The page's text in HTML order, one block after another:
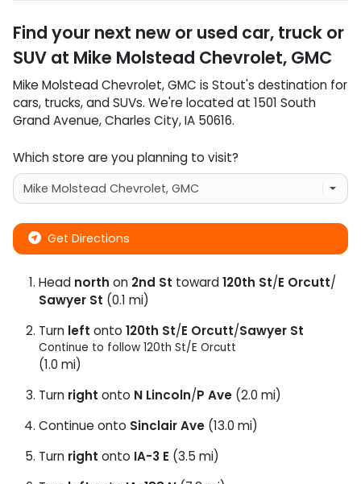
Find your next new or used car, truck or
SUV at Mike Molstead Chevrolet, GMC
Mike Molstead Chevrolet, GMC is Stout's destination for
cars, trucks, andSUVs. We're located at 1501 South
Grand Avenue,Charles City,IA 50616.
Which store are you planning to visit?
Get Directions
Head north on 2nd St toward120th St/E Orcutt/
Sawyer St (0.1 mi)
Turn left onto 120th St/E Orcutt/Sawyer St
Continue to follow 120th St/E Orcutt
(1.0 mi)
Turn right onto N Lincoln/P Ave (2.0 mi)
Continue onto Sinclair Ave (13.0 mi)
Turn right onto IA-3 E (3.5 mi)